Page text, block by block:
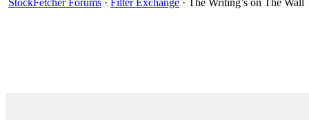
StockFetcher Forums · Filter Exchange · The Writing’s on The Wall